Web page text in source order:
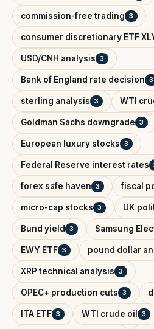
commission-free trading 3
consumer discretionary ETF
USD/CNH analysis 3
Bank of England rate decision 3
sterling analysis 3 WTI
Goldman Sachs downgrade 3
European luxury stocks 3
Federal Reserve interest rates
forex safe haven 3 fiscal
micro-cap stocks 3 UK
Bund yield 3 Samsung
EWY ETF 3 pound dollar
XRP technical analysis 3
OPEC+ production cuts 3
ITA ETF 3 WTI crude oil 3